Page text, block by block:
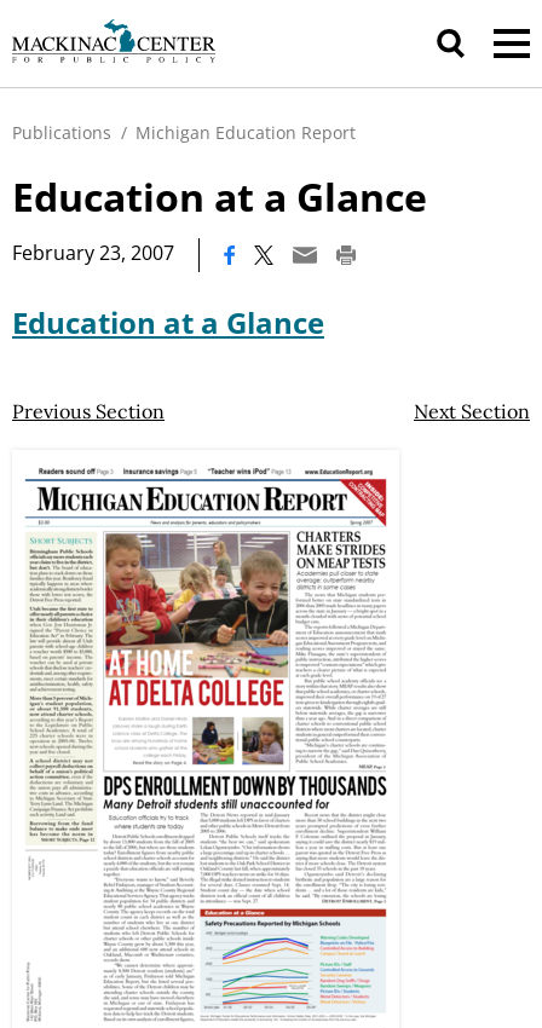
Publications / Michigan Education Report
Education at a Glance
February 23, 2007
Education at a Glance
Previous Section Next Section